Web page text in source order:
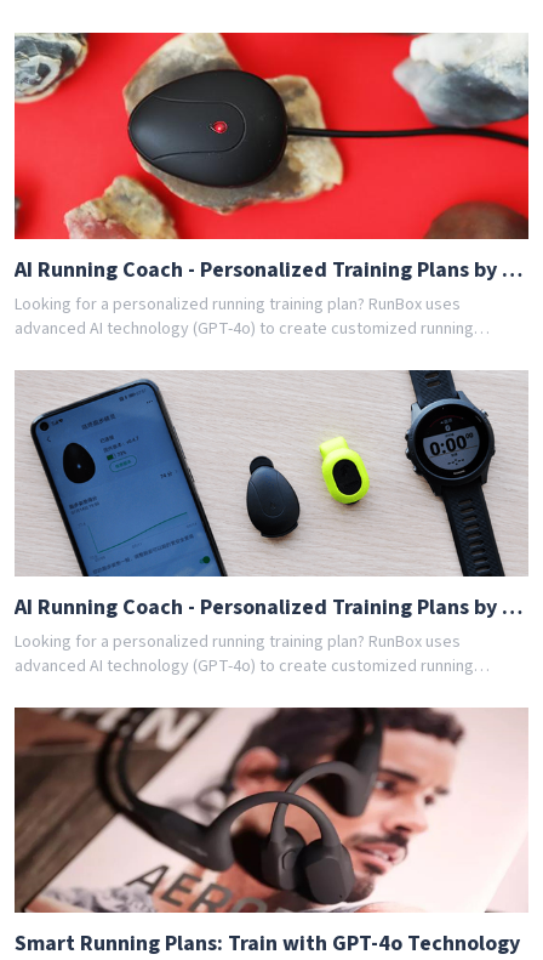
AI Running Coach - Personalized Training Plans by GPT-4o
Looking for a personalized running training plan? RunBox uses
advanced AI technology (GPT-4o) to create customized running
beginner or experienced runner, our AI coach designs the perfect
training program for you. Join thousands of runners who have
achieved their goals with RunBox's smart training plans. Download the
app today and get your free personalized training schedule!
AI Running Coach - Personalized Training Plans by GPT-4o
Looking for a personalized running training plan? RunBox uses
advanced AI technology (GPT-4o) to create customized running
beginner or experienced runner, our AI coach designs the perfect
training program for you. Join thousands of runners who have
achieved their goals with RunBox's smart training plans. Download the
app today and get your free personalized training schedule!
Smart Running Plans: Train with GPT-4o Technology